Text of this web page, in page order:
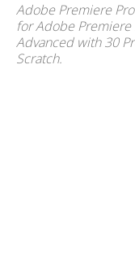
Adobe Premiere
for Adobe Premiere
Advanced with 30
Scratch.